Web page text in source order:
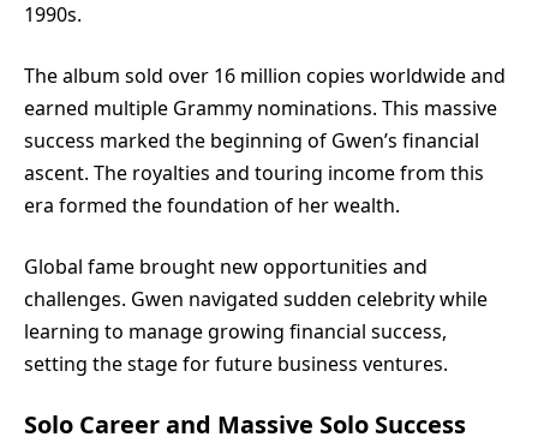
1990s.
The album sold over 16 million copies worldwide and
earned multiple Grammy nominations. This massive
success marked the beginning of Gwen’s financial
ascent. The royalties and touring income from this
era formed the foundation of her wealth.
Global fame brought new opportunities and
challenges. Gwen navigated sudden celebrity while
learning to manage growing financial success,
setting the stage for future business ventures.
Solo Career and Massive Solo Success